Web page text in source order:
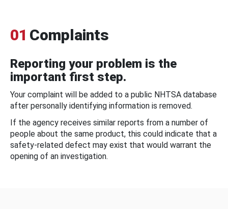
01 Complaints
Reporting your problem is the
important first step.
Your complaint will be added to a public NHTSA database
after personally identifying information is removed.
If the agency receives similar reports from a number of
people about the same product, this could indicate that a
safety-related defect may exist that would warrant the
opening of an investigation.